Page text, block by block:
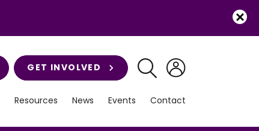
GET INVOLVED
Resources News Events Contact